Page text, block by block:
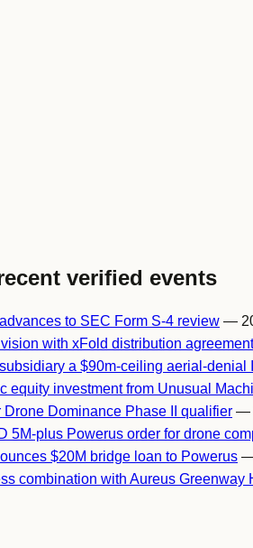
verified events
to SEC Form S-4 review —
with xFold distribution
a $90m-ceiling aerial-denial
equity investment from Unusual
Dominance Phase II qualifier —
5M-plus Powerus order for drone
$20M bridge loan to Powerus —
combination with Aureus Greenway